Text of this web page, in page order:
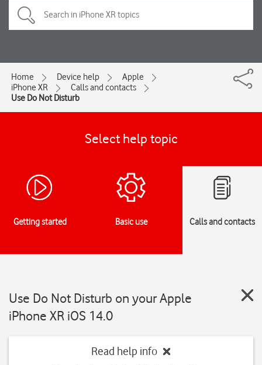
Home Device help
Apple
iPhone XR
Calls and contacts
Use Do Not Disturb
Select help topic
Getting started Basic use Calls and contacts
Use Do Not Disturb on your Apple
iPhone XR iOS 14.0
Read help info